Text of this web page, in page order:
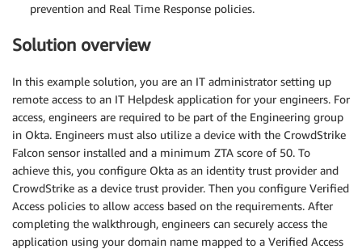
prevention and Real Time Response policies.
Solution overview
In this example solution, you are an IT administrator setting up
remote access to an IT Helpdesk application for your engineers. For
access, engineers are required to be part of the Engineering group
in Okta. Engineers must also utilize a device with the CrowdStrike
Falcon sensor installed and a minimum ZTA score of 50. To
achieve this, you configure Okta as an identity trust provider and
CrowdStrike as a device trust provider. Then you configure Verified
Access policies to allow access based on the requirements. After
completing the walkthrough, engineers can securely access the
application using your domain name mapped to a Verified Access